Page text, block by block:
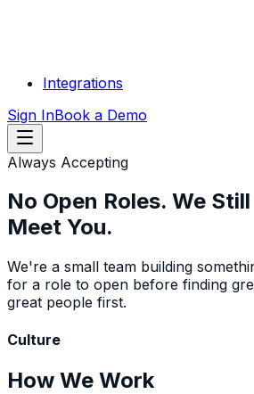
Integrations
Sign InBook a Demo
Always Accepting
No Open Roles. We
Meet You.
We're a small team building
for a role to open before finding
great people first.
Culture
How We Work